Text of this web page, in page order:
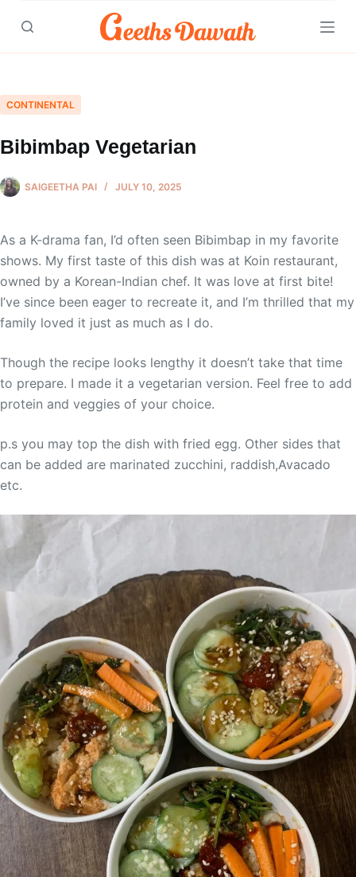
content
CONTINENTAL
Bibimbap Vegetarian
SAIGEETHA PAI JULY 10, 2025
As a K-drama fan, I’d often seen Bibimbap in my favorite
shows. My first taste of this dish was at Koin restaurant,
owned by a Korean-Indian chef. It was love at first bite!
I’ve since been eager to recreate it, and I’m thrilled that my
family loved it just as much as I do.
Though the recipe looks lengthy it doesn’t take that time
to prepare. I made it a vegetarian version. Feel free to add
protein and veggies of your choice.
p.s you may top the dish with fried egg. Other sides that
can be added are marinated zucchini, raddish,Avacado
etc.